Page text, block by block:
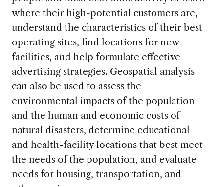
where their high-potential customers are,
understand the characteristics of their best
operating sites, find locations for new
facilities, and help formulate effective
advertising strategies. Geospatial analysis
can also be used to assess the
environmental impacts of the population
and the human and economic costs of
natural disasters, determine educational
and health-facility locations that best meet
the needs of the population, and evaluate
needs for housing, transportation, and